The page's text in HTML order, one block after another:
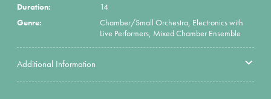
Duration:
14
Genre:
Chamber/Small Orchestra, Electronics with
Live Performers, Mixed Chamber Ensemble
Additional Information